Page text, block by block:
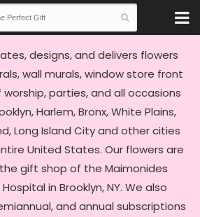
designs, and delivers flowers
wall murals, window store front
parties, and all occasions
Harlem, Bronx, White Plains,
Long Island City and other cities
United States. Our flowers are
gift shop of the Maimonides
in Brooklyn, NY. We also
and annual subscriptions